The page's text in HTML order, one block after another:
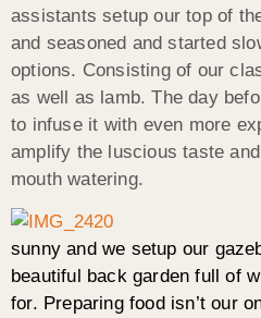
assistants setup our top of
and seasoned and started
options. Consisting of our
as well as lamb. The day
to infuse it with even more
amplify the luscious taste
mouth watering.
sunny and we setup our
beautiful back garden full of
for. Preparing food isn’t our